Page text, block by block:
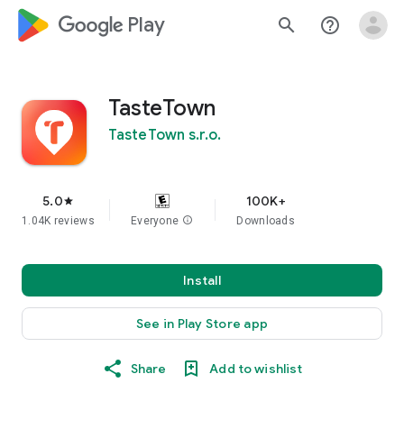
google_logo Play search help_outline
TasteTown
TasteTown s.r.o.
5.0star
1.04K reviews Everyone info
100K+
Downloads
Install
See in Play Store app
Share Add to wishlist